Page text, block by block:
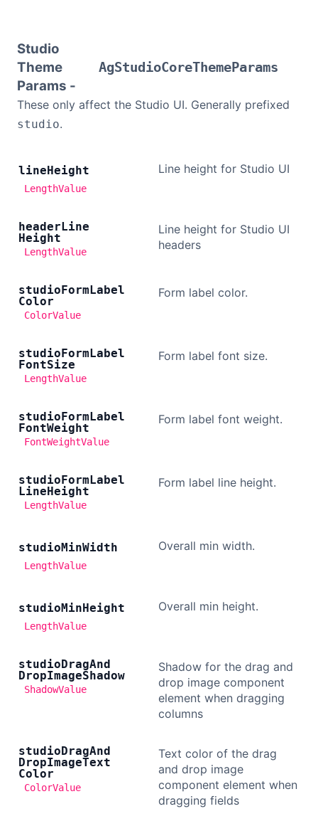
Studio
Theme
Params -
AgStudioCoreThemeParams
These only affect the Studio UI. Generally prefixed
studio.
lineHeight
LengthValue
Line height for Studio UI
headerLine
Height
LengthValue
Line height for Studio UI
headers
studioFormLabel
Color
ColorValue
Form label color.
studioFormLabel
FontSize
LengthValue
Form label font size.
studioFormLabel
FontWeight
FontWeightValue
Form label font weight.
studioFormLabel
LineHeight
LengthValue
Form label line height.
studioMinWidth
LengthValue
Overall min width.
studioMinHeight
LengthValue
Overall min height.
studioDragAnd
DropImageShadow
ShadowValue
Shadow for the drag and
drop image component
element when dragging
columns
studioDragAnd
DropImageText
Color
ColorValue
Text color of the drag
and drop image
component element when
dragging fields